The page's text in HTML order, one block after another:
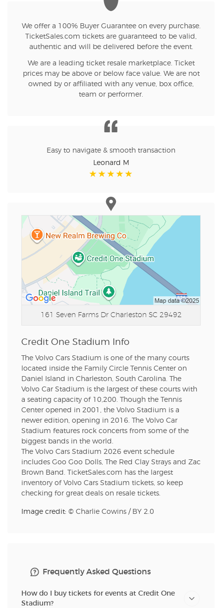
We offer a 100% Buyer Guarantee on every purchase.
TicketSales.com tickets are guaranteed to be valid,
authentic and will be delivered before the event.
We are a leading ticket resale marketplace. Ticket
prices may be above or below face value. We are not
owned by or affiliated with any venue, box office,
team or performer.
Easy to navigate & smooth transaction
Leonard M
161 Seven Farms Dr Charleston SC 29492
Credit One Stadium Info
The Volvo Cars Stadium is one of the many courts
located inside the Family Circle Tennis Center on
Daniel Island in Charleston, South Carolina. The
Volvo Car Stadium is the largest of these courts with
a seating capacity of 10,200. Though the Tennis
Center opened in 2001, the Volvo Stadium is a
newer edition, opening in 2016. The Volvo Car
Stadium features rock concerts from some of the
biggest bands in the world.
The Volvo Cars Stadium 2026 event schedule
includes Goo Goo Dolls, The Red Clay Strays and Zac
Brown Band. TicketSales.com has the largest
inventory of Volvo Cars Stadium tickets, so keep
checking for great deals on resale tickets.
Image credit: © Charlie Cowins / BY 2.0
Frequently Asked Questions
How do I buy tickets for events at Credit One
Stadium?